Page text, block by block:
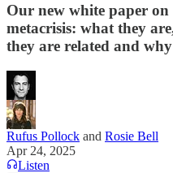
Our new white paper
metacrisis: what they
they are related and
Rufus Pollock and Rosie Bell
Apr 24, 2025
Listen